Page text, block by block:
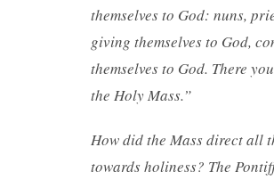
themselves to God: nuns,
giving themselves to God,
themselves to God. There
the Holy Mass.”
How did the Mass direct all
towards holiness? The